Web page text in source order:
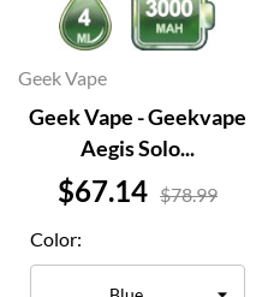
Geek Vape
Geek Vape - Geekvape
Aegis Solo...
Price
$67.14 $78.99
Color: